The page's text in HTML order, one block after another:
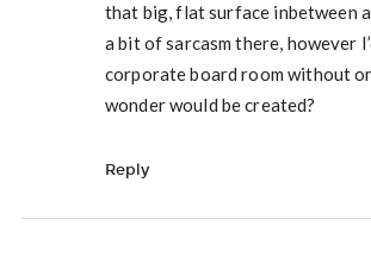
that big, flat surface inbetween
a bit of sarcasm there, however
corporate board room without
wonder would be created?
Reply